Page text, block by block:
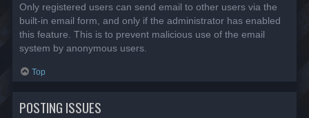
Only registered users can send email to other users via the
built-in email form, and only if the administrator has enabled
this feature. This is to prevent malicious use of the email
system by anonymous users.
Top
POSTING ISSUES